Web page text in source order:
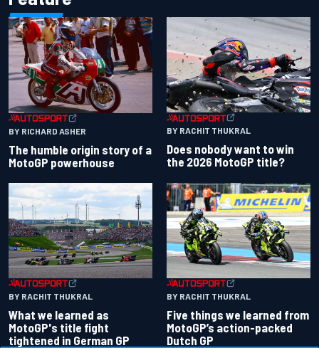
BY RICHARD ASHER
The humble origin story of a
MotoGP powerhouse
BY RACHIT THUKRAL
Does nobody want to win
the 2026 MotoGP title?
BY RACHIT THUKRAL
What we learned as
MotoGP's title fight
tightened in German GP
BY RACHIT THUKRAL
Five things we learned from
MotoGP’s action-packed
Dutch GP